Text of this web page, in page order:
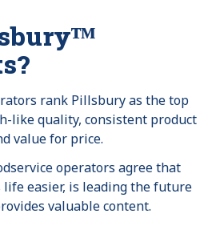
rank Pillsbury as the top
like quality, consistent product
value for price.
operators agree that
easier, is leading the future
valuable content.